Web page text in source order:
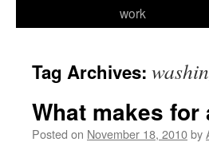
work
Tag Archives:
What makes
Posted on November 18, 2010by